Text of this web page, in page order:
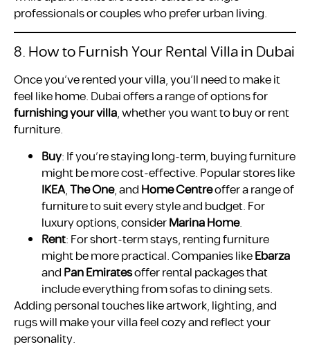
professionals or couples who prefer urban living.
8. How to Furnish Your Rental Villa in Dubai
Once you’ve rented your villa, you’ll need to make it
feel like home. Dubai offers a range of options for
furnishing your villa, whether you want to buy or rent
furniture.
Buy: If you’re staying long-term, buying furniture
might be more cost-effective. Popular stores like
IKEA,The One, andHome Centreoffer a range of
furniture to suit every style and budget. For
luxury options, considerMarina Home.
Rent: For short-term stays, renting furniture
might be more practical. Companies likeEbarza
andPan Emiratesoffer rental packages that
include everything from sofas to dining sets.
Adding personal touches like artwork, lighting, and
rugs will make your villa feel cozy and reflect your
personality.